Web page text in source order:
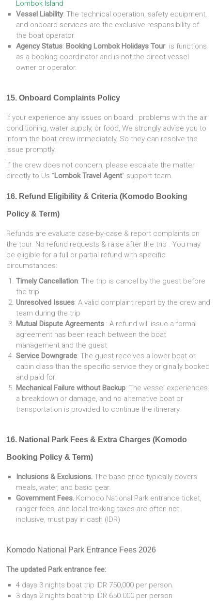
Lombok Island
Vessel Liability: The technical operation, safety equipment,
and onboard services are the exclusive responsibility of
the boat operator.
Agency Status: Booking Lombok Holidays Touris functions
as a booking coordinator and is not the direct vessel
owner or operator.
15. Onboard Complaints Policy
If your experience any issues on board : problems with the air
conditioning, water supply, or food, We strongly advise you to
inform the boat crew immediately, So they can resolve the
issue promptly.
If the crew does not concern, please escalate the matter
directly to Us “Lombok Travel Agent” support team.
16. Refund Eligibility & Criteria (Komodo Booking
Policy & Term)
Refunds are evaluate case-by-case & report complaints on
the tour. No refund requests & raise after the trip . You may
be eligible for a full or partial refund with specific
circumstances:
Timely Cancellation: The trip is cancel by the guest before
the trip
Unresolved Issues: A valid complaint report by the crew and
team during the trip
Mutual Dispute Agreements : A refund will issue a formal
agreement has been reach between the boat
management and the guest
Service Downgrade: The guest receives a lower boat or
cabin class than the specific service they originally booked
and paid for.
Mechanical Failure without Backup: The vessel experiences
a breakdown or damage, and no alternative boat or
transportation is provided to continue the itinerary.
16. National Park Fees & Extra Charges (Komodo
Booking Policy & Term)
Inclusions & Exclusions. The base price typically covers
meals, water, and basic gear.
Government Fees. Komodo National Park entrance ticket,
ranger fees, and local trekking taxes are often not
inclusive, must pay in cash (IDR)
Komodo National Park Entrance Fees 2026
The updated Park entrance fee:
4 days 3 nights boat trip IDR 750,000 per person.
3 days 2 nights boat trip IDR 650.000 per person